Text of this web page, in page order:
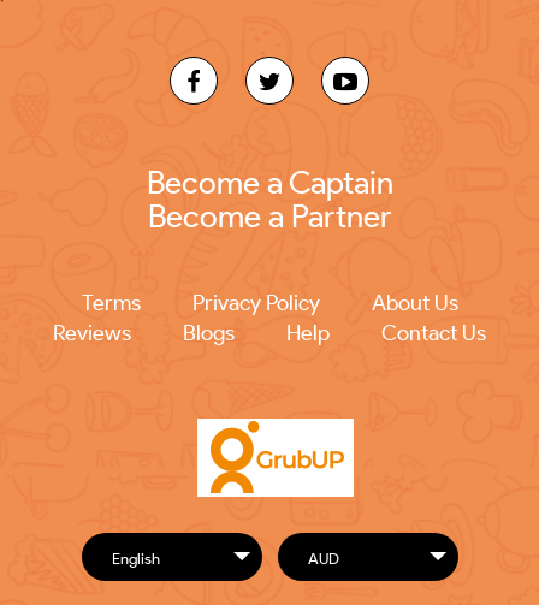
Become a Captain
Become a Partner
Terms Privacy Policy
About Us
Reviews
Blogs Help Contact Us